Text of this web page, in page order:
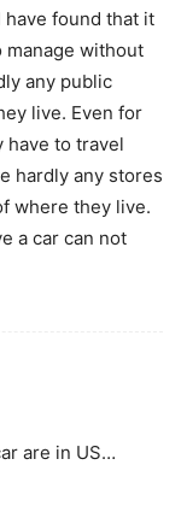
found that it
without
any public
live. Even for
have to travel
hardly any stores
where they live.
a car can not
are in US…